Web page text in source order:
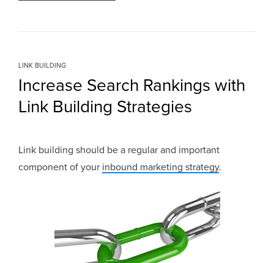
LINK BUILDING
Increase Search Rankings with
Link Building Strategies
Link building should be a regular and important
component of your inbound marketing strategy.